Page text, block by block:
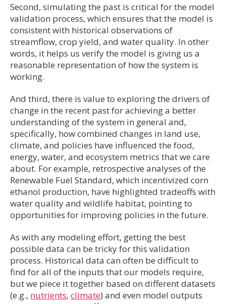
Second, simulating the past is critical for the model
validation process, which ensures that the model is
consistent with historical observations of
streamflow, crop yield, and water quality. In other
words, it helps us verify the model is giving us a
reasonable representation of how the system is
working.
And third, there is value to exploring the drivers of
change in the recent past for achieving a better
understanding of the system in general and,
specifically, how combined changes in land use,
climate, and policies have influenced the food,
energy, water, and ecosystem metrics that we care
about. For example, retrospective analyses of the
Renewable Fuel Standard, which incentivized corn
ethanol production, have highlighted tradeoffs with
water quality and wildlife habitat, pointing to
opportunities for improving policies in the future.
As with any modeling effort, getting the best
possible data can be tricky for this validation
process. Historical data can often be difficult to
find for all of the inputs that our models require,
but we piece it together based on different datasets
(e.g., nutrients, climate) and even model outputs